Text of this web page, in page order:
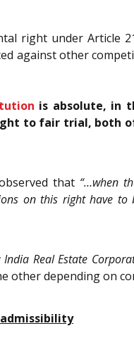
right under Article
against other
is absolute, in
to fair trial, both
that “…when
on this right have
India Real Estate
other depending on